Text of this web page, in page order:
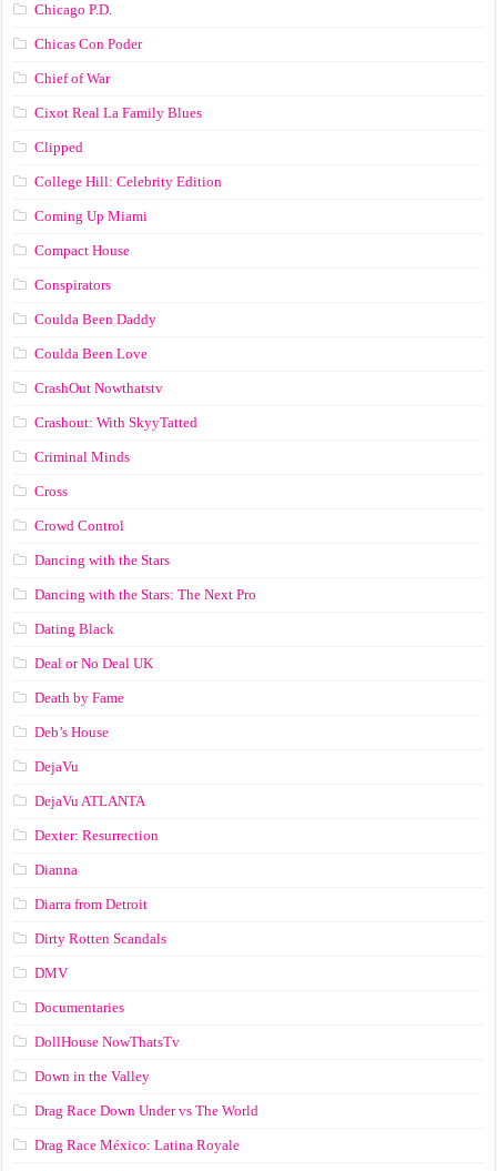
Chicago P.D.
Chicas Con Poder
Chief of War
Cixot Real La Family Blues
Clipped
College Hill: Celebrity Edition
Coming Up Miami
Compact House
Conspirators
Coulda Been Daddy
Coulda Been Love
CrashOut Nowthatstv
Crashout: With SkyyTatted
Criminal Minds
Cross
Crowd Control
Dancing with the Stars
Dancing with the Stars: The Next Pro
Dating Black
Deal or No Deal UK
Death by Fame
Deb’s House
DejaVu
DejaVu ATLANTA
Dexter: Resurrection
Dianna
Diarra from Detroit
Dirty Rotten Scandals
DMV
Documentaries
DollHouse NowThatsTv
Down in the Valley
Drag Race Down Under vs The World
Drag Race México: Latina Royale